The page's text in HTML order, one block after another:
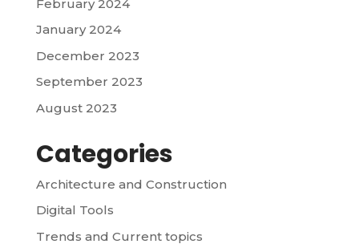
February 2024
January 2024
December 2023
September 2023
August 2023
Categories
Architecture and Construction
Digital Tools
Trends and Current topics